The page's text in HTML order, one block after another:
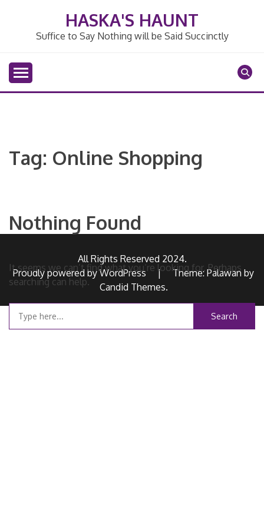
HASKA'S HAUNT
Suffice to Say Nothing will be Said Succinctly
Tag: Online Shopping
Nothing Found
It seems we can’t find what you’re looking for. Perhaps
searching can help.
Search
for:
All Rights Reserved 2024.
Proudly powered by WordPress
|
Theme: Palawan by
Candid Themes.